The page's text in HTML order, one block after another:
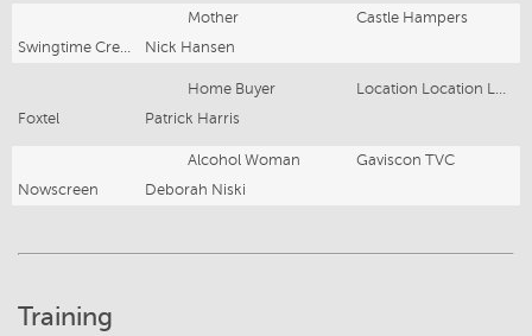
Mother
Castle Hampers
Swingtime Creative
Nick Hansen
Home Buyer
Location Location Location Australia
Foxtel
Patrick Harris
Alcohol Woman
Gaviscon TVC
Nowscreen
Deborah Niski
Training